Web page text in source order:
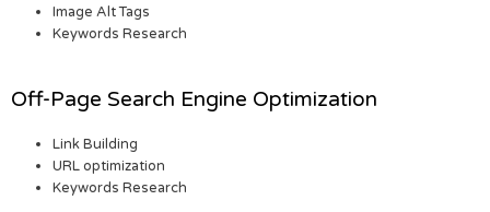
Image Alt Tags
Keywords Research
Off-Page Search Engine Optimization
Link Building
URL optimization
Keywords Research